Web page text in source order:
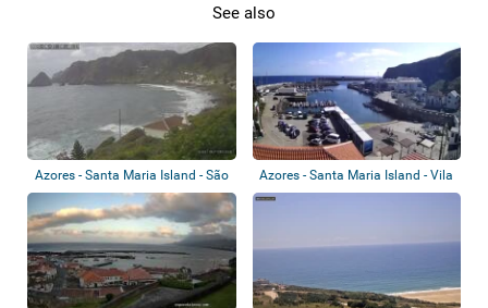
See also
Azores - Santa Maria Island - São
Louren...
Azores - Santa Maria Island - Vila
Do Po...